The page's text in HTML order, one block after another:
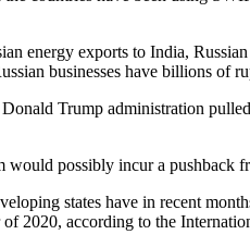
energy exports to India,
businesses have billions of
Trump administration
possibly incur a pushback
states have in recent
2020, according to the